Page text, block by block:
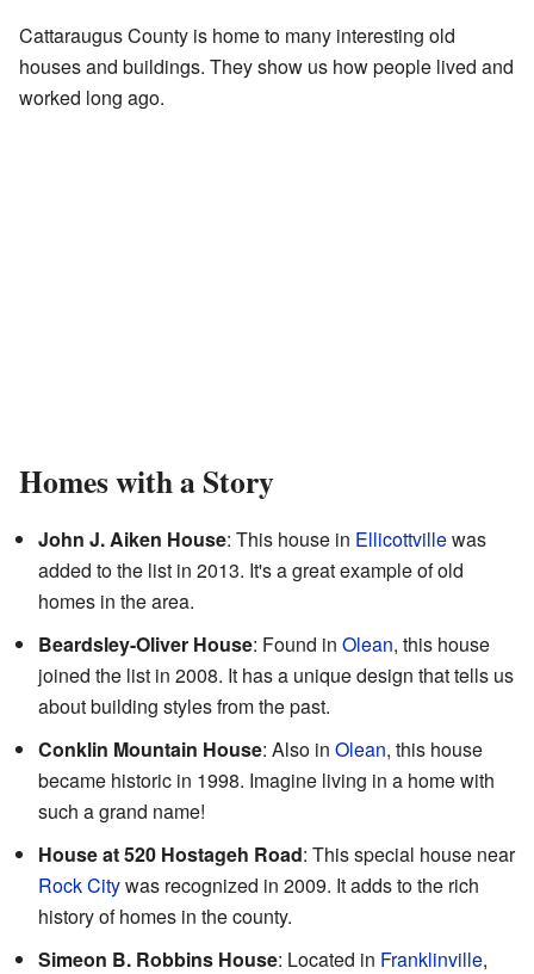
Cattaraugus County is home to many interesting old
houses and buildings. They show us how people lived and
worked long ago.
Homes with a Story
John J. Aiken House: This house in Ellicottvillewas
added to the list in 2013. It's a great example of old
homes in the area.
Beardsley-Oliver House: Found in Olean, this house
joined the list in 2008. It has a unique design that tells us
about building styles from the past.
Conklin Mountain House: Also in Olean, this house
became historic in 1998. Imagine living in a home with
such a grand name!
House at 520 Hostageh Road: This special house near
Rock Citywas recognized in 2009. It adds to the rich
history of homes in the county.
Simeon B. Robbins House: Located in Franklinville,